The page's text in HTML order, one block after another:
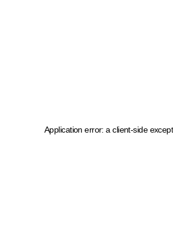
Application error: a client-side